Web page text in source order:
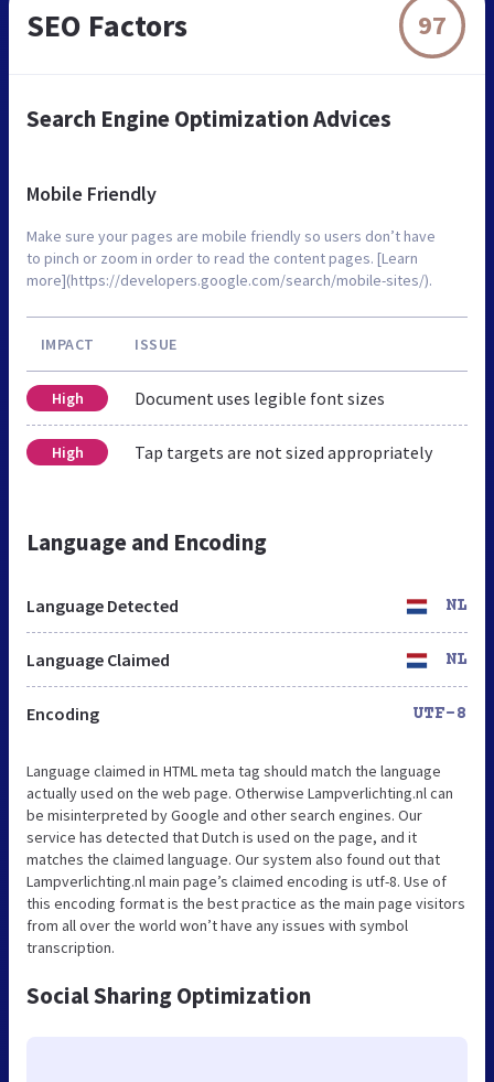
SEO Factors 97
Search Engine Optimization Advices
Mobile Friendly
Make sure your pages are mobile friendly so users don’t have
to pinch or zoom in order to read the content pages. [Learn
more](https://developers.google.com/search/mobile-sites/).
IMPACT ISSUE
High Document uses legible font sizes
High Tap targets are not sized appropriately
Language and Encoding
Language Detected NL
Language Claimed NL
Encoding UTF-8
Language claimed in HTML meta tag should match the language
actually used on the web page. Otherwise Lampverlichting.nl can
be misinterpreted by Google and other search engines. Our
service has detected that Dutch is used on the page, and it
matches the claimed language. Our system also found out that
Lampverlichting.nl main page’s claimed encoding is utf-8. Use of
this encoding format is the best practice as the main page visitors
from all over the world won’t have any issues with symbol
transcription.
Social Sharing Optimization